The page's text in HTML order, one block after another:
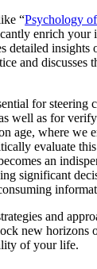
“Psychology
enrich your
detailed insights
and discusses
for steering
well as for
age, where we
evaluate
an
significant
and
new horizons
of your life.